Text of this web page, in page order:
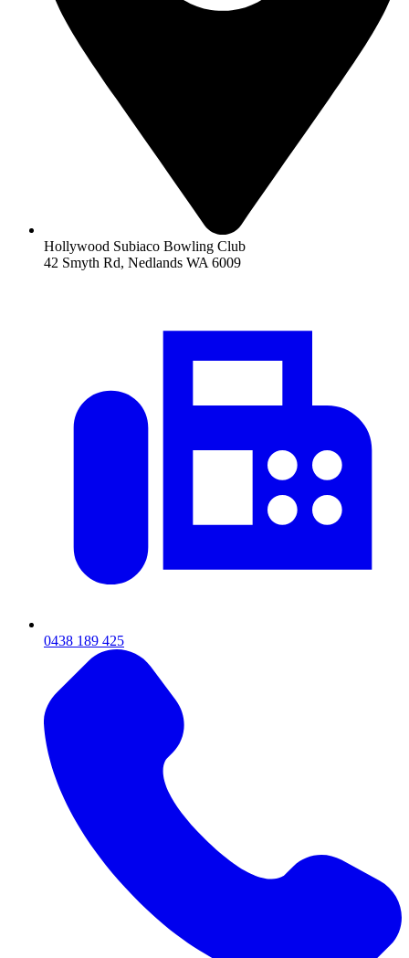
Hollywood Subiaco Bowling Club
42 Smyth Rd, Nedlands WA 6009
0438 189 425